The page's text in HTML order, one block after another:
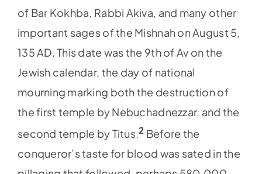
of Bar Kokhba, Rabbi Akiva, and many other
important sages of the Mishnah on August 5,
135 AD. This date was the 9th of Av on the
Jewish calendar, the day of national
mourning marking both the destruction of
the first temple by Nebuchadnezzar, and the
second temple by Titus.2 Before the
conqueror’s taste for blood was sated in the